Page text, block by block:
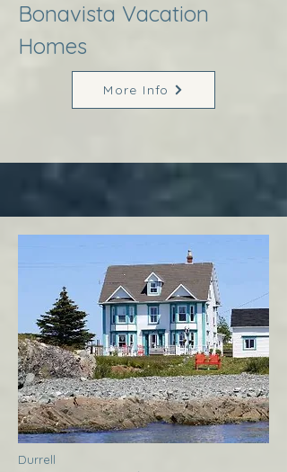
Bonavista Vacation
Homes
More Info
Durrell